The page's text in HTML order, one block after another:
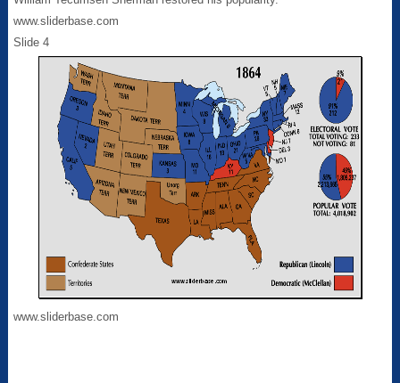
www.sliderbase.com
Slide 4
www.sliderbase.com